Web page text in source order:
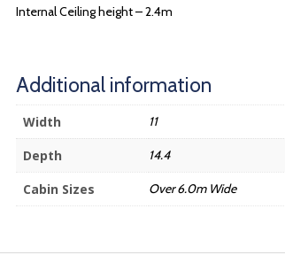
Internal Ceiling height – 2.4m
Additional information
Width 11
Depth 14.4
Cabin Sizes Over 6.0m Wide